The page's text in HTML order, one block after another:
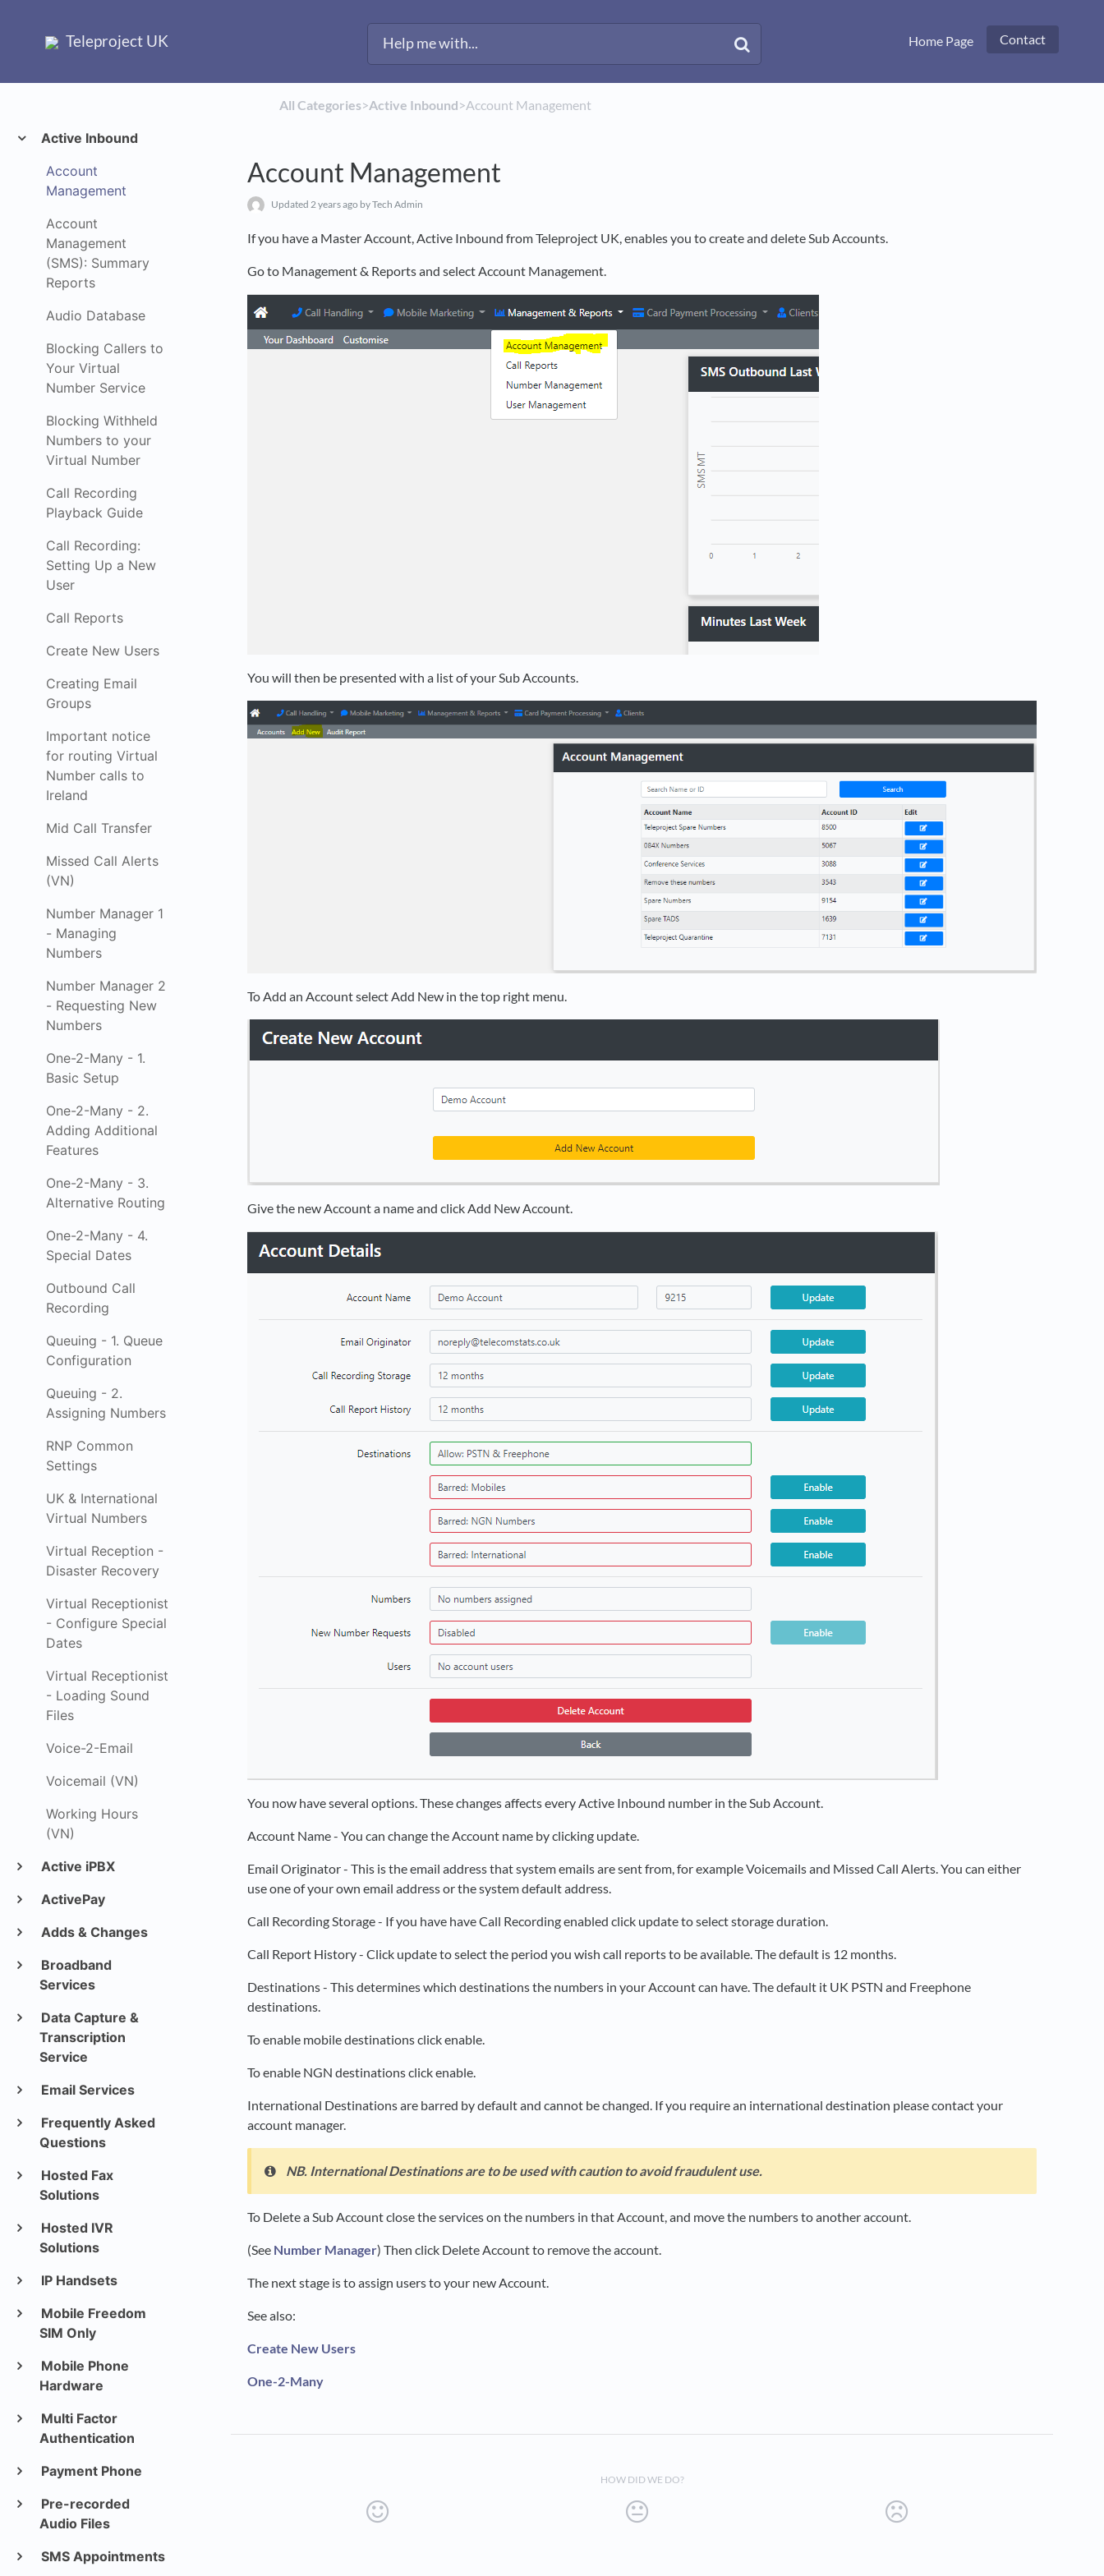
Teleproject UK Home Page Contact
Active Inbound
Account
Management
Account
Management
(SMS): Summary
Reports
Audio Database
Blocking Callers to
Your Virtual
Number Service
Blocking Withheld
Numbers to your
Virtual Number
Call Recording
Playback Guide
Call Recording:
Setting Up a New
User
Call Reports
Create New Users
Creating Email
Groups
Important notice
for routing Virtual
Number calls to
Ireland
Mid Call Transfer
Missed Call Alerts
(VN)
Number Manager 1
- Managing
Numbers
Number Manager 2
- Requesting New
Numbers
One-2-Many - 1.
Basic Setup
One-2-Many - 2.
Adding Additional
Features
One-2-Many - 3.
Alternative Routing
One-2-Many - 4.
Special Dates
Outbound Call
Recording
Queuing - 1. Queue
Configuration
Queuing - 2.
Assigning Numbers
RNP Common
Settings
UK & International
Virtual Numbers
Virtual Reception -
Disaster Recovery
Virtual Receptionist
- Configure Special
Dates
Virtual Receptionist
- Loading Sound
Files
Voice-2-Email
Voicemail (VN)
Working Hours
(VN)
Active iPBX
ActivePay
Adds & Changes
Broadband
Services
Data Capture &
Transcription
Service
Email Services
Frequently Asked
Questions
Hosted Fax
Solutions
Hosted IVR
Solutions
IP Handsets
Mobile Freedom
SIM Only
Mobile Phone
Hardware
Multi Factor
Authentication
Payment Phone
Pre-recorded
Audio Files
SMS Appointments
All Categories​>​​Active Inbound​>​ Account Management
Account Management
Updated 2 years ago by Tech Admin
If you have a Master Account, Active Inbound from Teleproject UK, enables you to create and delete Sub Accounts.
Go to Management & Reports and select Account Management.
You will then be presented with a list of your Sub Accounts.
To Add an Account select Add New in the top right menu.
Give the new Account a name and click Add New Account.
You now have several options. These changes affects every Active Inbound number in the Sub Account.
Account Name - You can change the Account name by clicking update.
Email Originator - This is the email address that system emails are sent from, for example Voicemails and Missed Call Alerts. You can either
use one of your own email address or the system default address.
Call Recording Storage - If you have have Call Recording enabled click update to select storage duration.
Call Report History - Click update to select the period you wish call reports to be available. The default is 12 months.
Destinations - This determines which destinations the numbers in your Account can have. The default it UK PSTN and Freephone
destinations.
To enable mobile destinations click enable.
To enable NGN destinations click enable.
International Destinations are barred by default and cannot be changed. If you require an international destination please contact your
account manager.
NB. International Destinations are to be used with caution to avoid fraudulent use.
To Delete a Sub Account close the services on the numbers in that Account, and move the numbers to another account.
(See Number Manager) Then click Delete Account to remove the account.
The next stage is to assign users to your new Account.
See also:
Create New Users
One-2-Many
HOW DID WE DO?